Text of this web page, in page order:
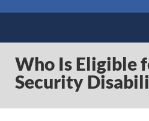
Who Is Eligible
Security